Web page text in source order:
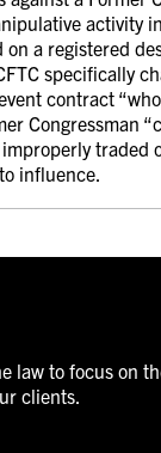
activity
a registered
specifically
contract
Congressman
traded
influence.
law to focus on
clients.